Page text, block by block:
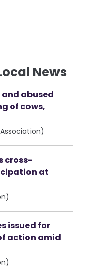
News
abused
of cows,
cross-
at
issued for
action amid